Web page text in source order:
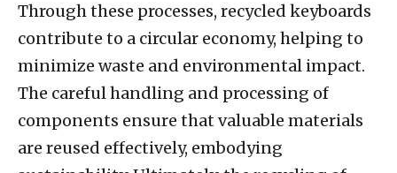
Through these processes, recycled keyboards
contribute to a circular economy, helping to
minimize waste and environmental impact.
The careful handling and processing of
components ensure that valuable materials
are reused effectively, embodying